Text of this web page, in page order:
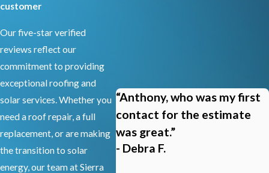
customer
Our five-star verified
reviews reflect our
commitment to providing
exceptional roofing and
solar services. Whether you
need a roof repair, a full
replacement, or are making
the transition to solar
energy, our team at Sierra
“Anthony, who was my first
contact for the estimate
was great.”
- Debra F.